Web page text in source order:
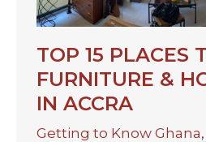
TOP 15 PLACES
FURNITURE &
IN ACCRA
Getting to Know Ghana,